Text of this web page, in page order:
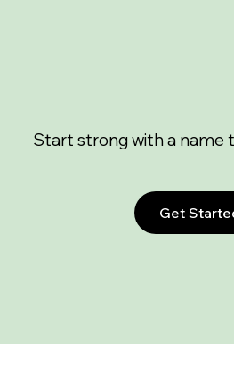
Start strong with a name
Get